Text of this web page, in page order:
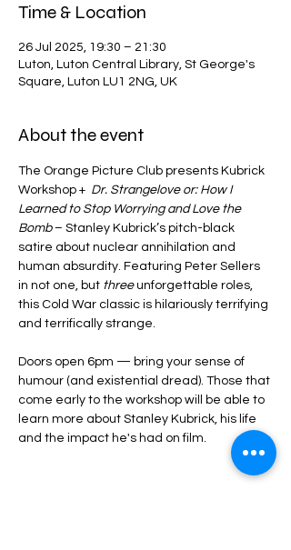
Time & Location
26 Jul 2025, 19:30 – 21:30
Luton, Luton Central Library, St George's
Square, Luton LU1 2NG, UK
About the event
The Orange Picture Club presents Kubrick
Workshop + Dr. Strangelove or: How I
Learned to Stop Worrying and Love the
Bomb – Stanley Kubrick’s pitch-black
satire about nuclear annihilation and
human absurdity. Featuring Peter Sellers
in not one, but three unforgettable roles,
this Cold War classic is hilariously terrifying
and terrifically strange.
Doors open 6pm — bring your sense of
humour (and existential dread). Those that
come early to the workshop will be able to
learn more about Stanley Kubrick, his life
and the impact he's had on film.